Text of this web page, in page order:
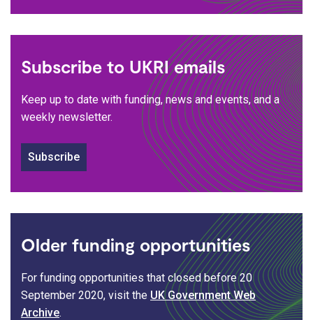
Subscribe to UKRI emails
Keep up to date with funding, news and events, and a
weekly newsletter.
Subscribe
Older funding opportunities
For funding opportunities that closed before 20
September 2020, visit the UK Government Web
Archive.